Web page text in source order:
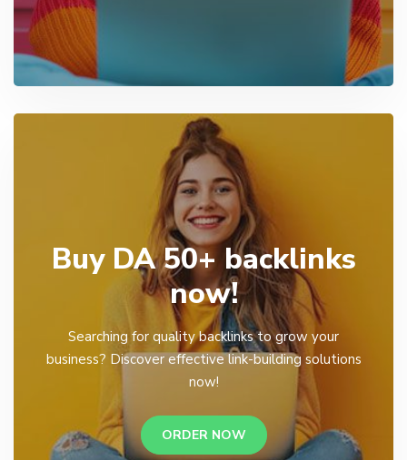
Buy DA 50+ backlinks
now!
Searching for quality backlinks to grow your
business? Discover effective link-building solutions
now!
ORDER NOW